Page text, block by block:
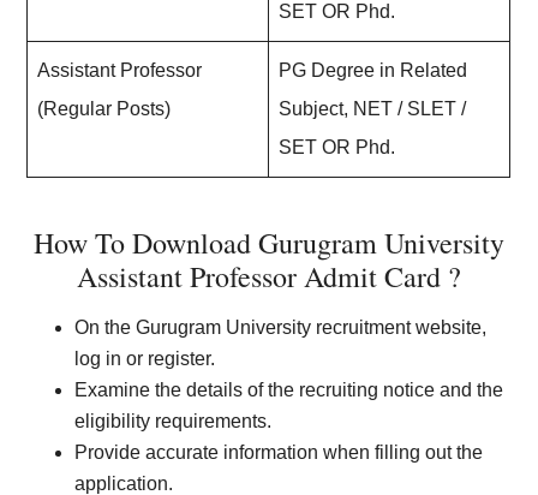
SET OR Phd.
Assistant Professor
(Regular Posts)
PG Degree in Related
Subject, NET / SLET /
SET OR Phd.
How To Download Gurugram University
Assistant Professor Admit Card ?
On the Gurugram University recruitment website,
log in or register.
Examine the details of the recruiting notice and the
eligibility requirements.
Provide accurate information when filling out the
application.